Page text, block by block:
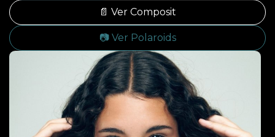
📄 Ver Composit
📷 Ver Polaroids